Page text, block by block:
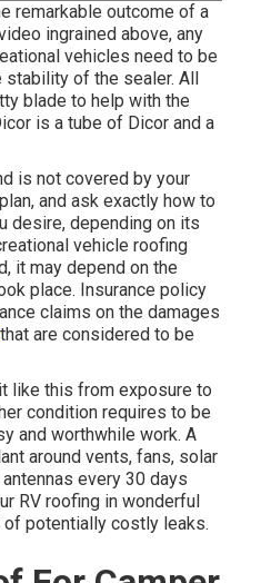
remarkable outcome of a
ingrained above, any
vehicles need to be
of the sealer. All
blade to help with the
is a tube of Dicor and a
is not covered by your
and ask exactly how to
desire, depending on its
vehicle roofing
it may depend on the
place. Insurance policy
claims on the damages
that are considered to be
like this from exposure to
condition requires to be
and worthwhile work. A
around vents, fans, solar
every 30 days
RV roofing in wonderful
potentially costly leaks.